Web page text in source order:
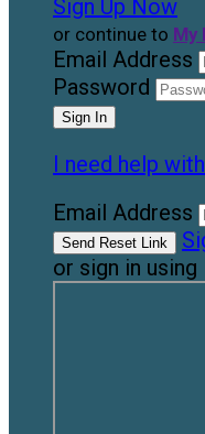
Sign Up Now
or continue to My
Email Address
Password
I need help
Email Address
or sign in using